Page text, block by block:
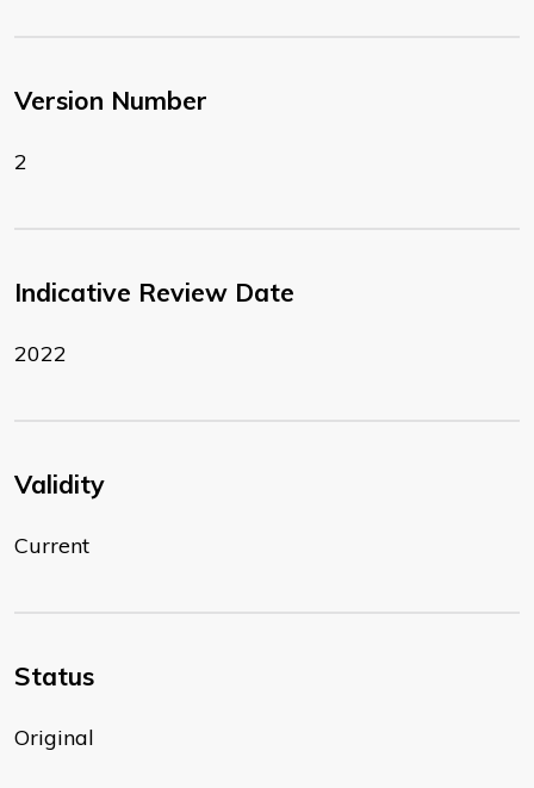
Version Number
2
Indicative Review Date
2022
Validity
Current
Status
Original